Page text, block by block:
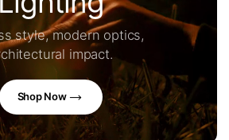
style, modern optics,
impact.
Shop Now